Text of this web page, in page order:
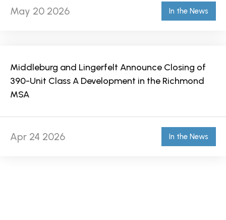
May 20 2026 In the News
Middleburg and Lingerfelt Announce Closing of
390-Unit Class A Development in the Richmond
MSA
Apr 24 2026 In the News